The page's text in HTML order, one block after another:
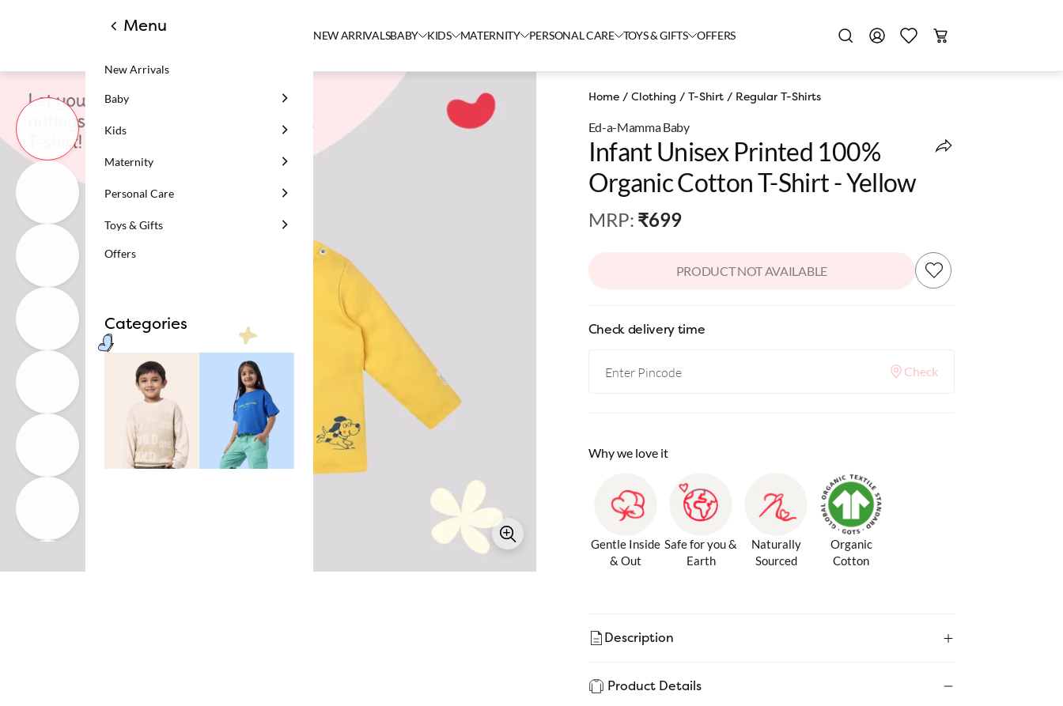
NEW ARRIVALSBABY KIDS MATERNITY PERSONAL CARE TOYS & GIFTS OFFERS
Menu
New Arrivals
Baby
Kids
Maternity
Personal Care
Toys & Gifts
Offers
Categories
Home/ Clothing / T-Shirt/ Regular T-Shirts
Ed-a-Mamma Baby
Infant Unisex Printed 100%
Organic Cotton T-Shirt - Yellow
MRP: ₹699
PRODUCT NOT AVAILABLE
Check delivery time
Check
Why we love it
Gentle Inside
& Out
Safe for you &
Earth
Naturally
Sourced
Organic
Cotton
Description
Product Details